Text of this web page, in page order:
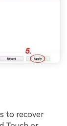
to recover